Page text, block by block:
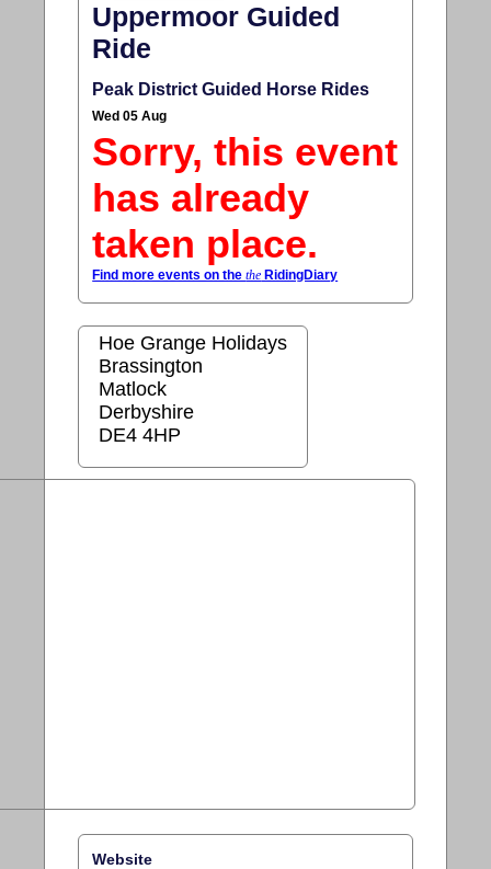
Uppermoor Guided
Ride
Peak District Guided Horse Rides
Wed 05 Aug
Sorry, this event
has already
taken place.
Find more events on thethe RidingDiary
Hoe Grange Holidays
Brassington
Matlock
Derbyshire
DE4 4HP
Website